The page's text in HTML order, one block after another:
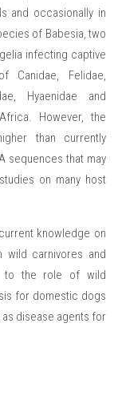
and occasionally in
of Babesia, two
infecting captive
Canidae, Felidae,
Hyaenidae and
However, the
than currently
sequences that may
on many host
knowledge on
wild carnivores and
to the role of wild
for domestic dogs
disease agents for